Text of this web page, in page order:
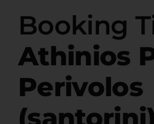
Booking
Athinios
Perivolos